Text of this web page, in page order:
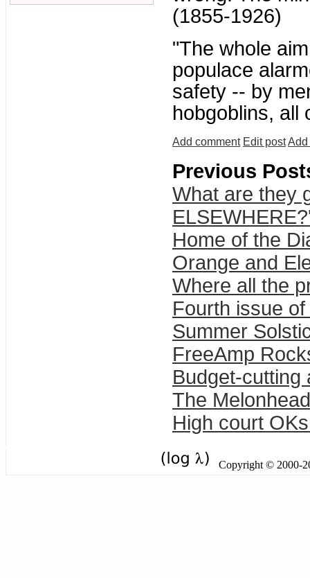
(1855-1926)
"The whole
populace
safety -- by
hobgoblins, all
Add comment Edit postAdd
Previous
What are they
Home of the
Orange and
Where all the
Fourth issue
Summer
FreeAmp
Budget-cutting
The
High court
Copyright © 2000-